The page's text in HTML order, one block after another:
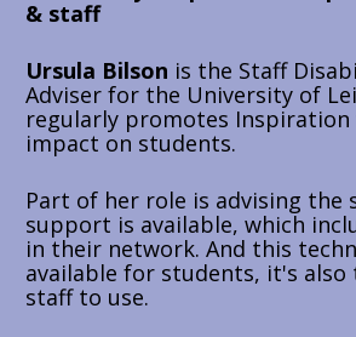
& staff
Ursula Bilson is the Staff
Adviser for the University of
regularly promotes
impact on students.
Part of her role is advising the
support is available, which
in their network. And this
available for students, it's
staff to use.